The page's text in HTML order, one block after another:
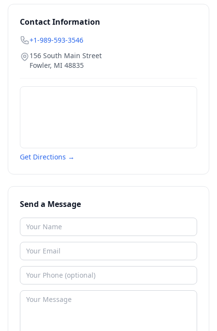
Contact Information
+1-989-593-3546
156 South Main Street
Fowler, MI 48835
Get Directions →
Send a Message